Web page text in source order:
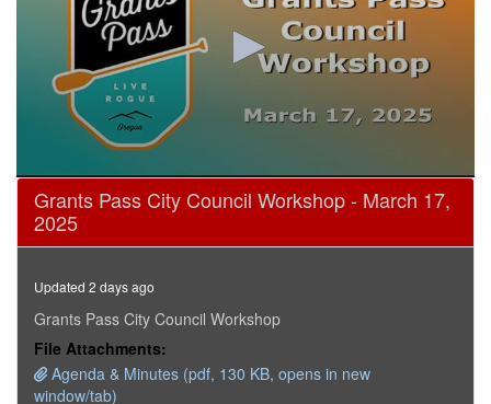
0
seconds
minutes,
seconds
Grants Pass City Council Workshop - March 17,
2025
Updated 2 days ago
Grants Pass City Council Workshop
File Attachments:
Agenda & Minutes (pdf, 130 KB, opens in new
window/tab)